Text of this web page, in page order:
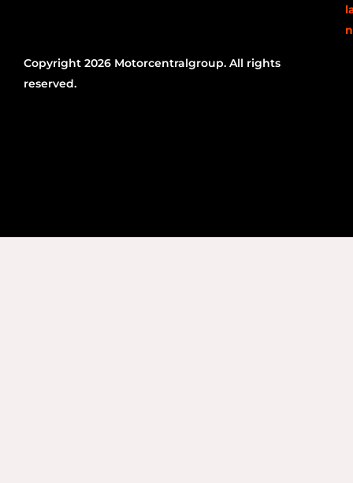
Copyright 2026 Motorcentralgroup. All rights
reserved.